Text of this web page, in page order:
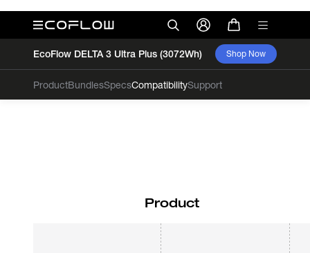
EcoFlow DELTA 3 Ultra Plus (3072Wh)
ProductBundlesSpecsCompatibilitySupport
Shop Now
Product